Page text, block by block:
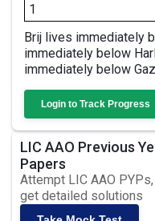
1
Brij lives immediately
immediately below
immediately below
Login to Track Progress
LIC AAO Previous
Papers
Attempt LIC AAO PYPs,
get detailed solutions